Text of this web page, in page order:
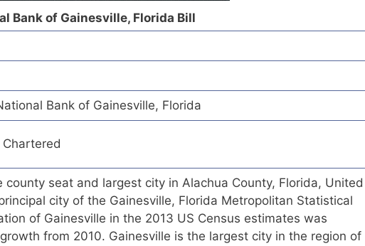
Bank of Gainesville, Florida Bill
Bank of Gainesville, Florida
Chartered
county seat and largest city in Alachua County, Florida, United
city of the Gainesville, Florida Metropolitan Statistical
of Gainesville in the 2013 US Census estimates was
from 2010. Gainesville is the largest city in the region of